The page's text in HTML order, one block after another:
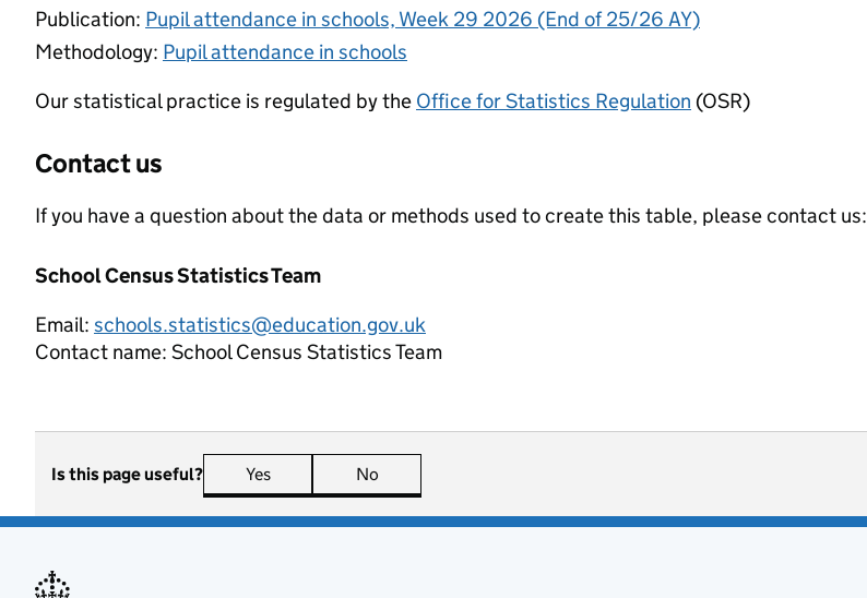
Publication: Pupil attendance in schools, Week 29 2026 (End of 25/26 AY)
Methodology: Pupil attendance in schools
Our statistical practice is regulated by the Office for Statistics Regulation (OSR)
Contact us
If you have a question about the data or methods used to create this table, please contact us:
School Census Statistics Team
Email: schools.statistics@education.gov.uk
Contact name: School Census Statistics Team
Is this page useful? Yes this page is useful
No